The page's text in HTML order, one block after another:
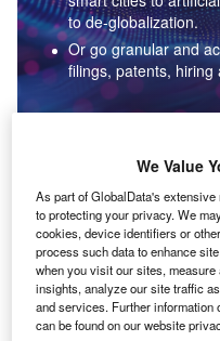
to de-globalization.
Or go granular and
filings, patents, hiring
Data Insights
Environmental
thermal collectors for the
The power industry continues to be a
rising demand for clean...
We Value
As part of GlobalData's
to protecting your privacy. We
cookies, device identifiers or
process such data to enhance
when you visit our sites,
insights, analyze our site traffic
and services. Further information
can be found on our website